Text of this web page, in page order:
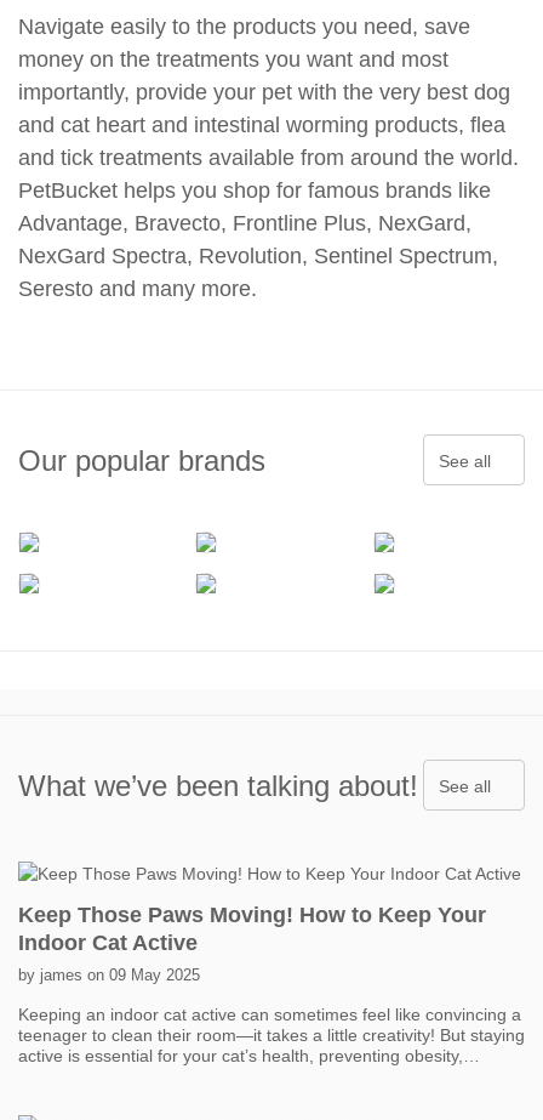
Navigate easily to the products you need, save
money on the treatments you want and most
importantly, provide your pet with the very best dog
and cat heart and intestinal worming products, flea
and tick treatments available from around the world.
PetBucket helps you shop for famous brands like
Advantage, Bravecto, Frontline Plus, NexGard,
NexGard Spectra, Revolution, Sentinel Spectrum,
Seresto and many more.
Our popular brands See all
What we’ve been talking about! See all
Keep Those Paws Moving! How to Keep Your
Indoor Cat Active
by james on 09 May 2025
Keeping an indoor cat active can sometimes feel like convincing a
teenager to clean their room—it takes a little creativity! But staying
active is essential for your cat’s health, preventing obesity,